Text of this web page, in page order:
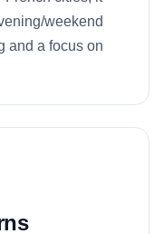
weekend
and a focus on